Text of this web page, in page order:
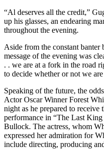
“Al deserves all the credit,”
up his glasses, an endearing
throughout the evening.
Aside from the constant banter
message of the evening was
. . we are at a fork in the road
to decide whether or not we
Speaking of the future, the
Actor Oscar Winner Forest
night as he prepared to
performance in “The Last
Bullock. The actress, whom
expressed her admiration for
include directing, producing